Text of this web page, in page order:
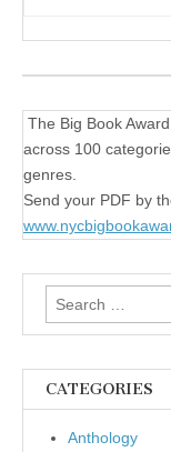
The Big Book
across 100
genres.
Send your PDF by
Search
for:
CATEGORIES
Anthology